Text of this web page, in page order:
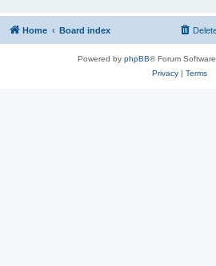
Home Board index
Powered by phpBB® Forum
Privacy| Terms